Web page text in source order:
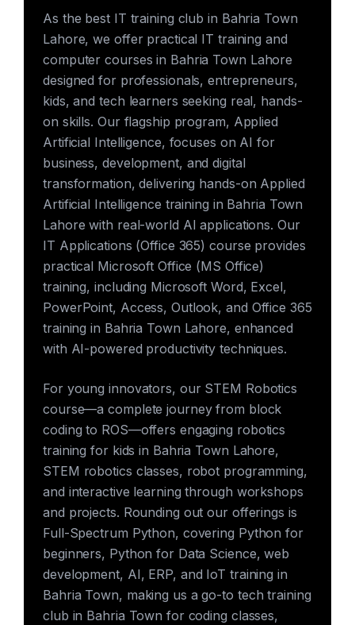
As the best IT training club in Bahria Town
Lahore, we offer practical IT training and
computer courses in Bahria Town Lahore
designed for professionals, entrepreneurs,
kids, and tech learners seeking real, hands-
on skills. Our flagship program, Applied
Artificial Intelligence, focuses on AI for
business, development, and digital
transformation, delivering hands-on Applied
Artificial Intelligence training in Bahria Town
Lahore with real-world AI applications. Our
IT Applications (Office 365) course provides
practical Microsoft Office (MS Office)
training, including Microsoft Word, Excel,
PowerPoint, Access, Outlook, and Office 365
training in Bahria Town Lahore, enhanced
with AI-powered productivity techniques.
For young innovators, our STEM Robotics
course—a complete journey from block
coding to ROS—offers engaging robotics
training for kids in Bahria Town Lahore,
STEM robotics classes, robot programming,
and interactive learning through workshops
and projects. Rounding out our offerings is
Full-Spectrum Python, covering Python for
beginners, Python for Data Science, web
development, AI, ERP, and IoT training in
Bahria Town, making us a go-to tech training
club in Bahria Town for coding classes,